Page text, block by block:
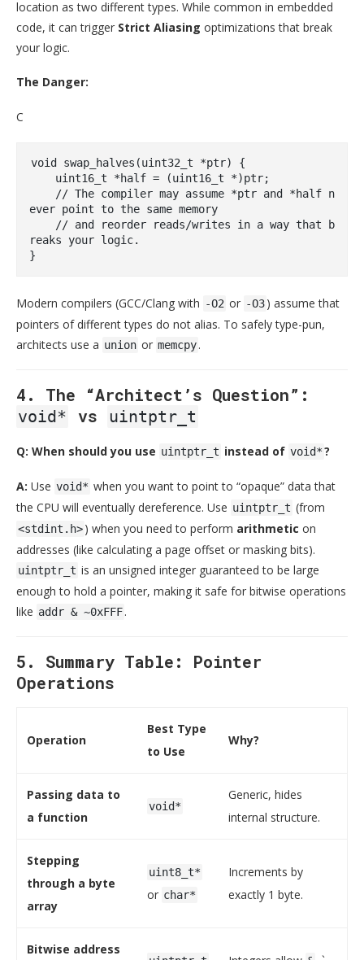
location as two different types. While common in embedded
code, it can trigger Strict Aliasing optimizations that break
your logic.
The Danger:
C
void swap_halves (uint32_t *ptr)
{
uint16_t *half = (uint16_t *)ptr;
// The compiler may assume *ptr and *half n
ever point to the same memory
// and reorder reads/writes in a way that b
reaks your logic.
Modern compilers (GCC/Clang with -O2 or -O3) assume that
pointers of different types do not alias. To safely type-pun,
architects use a union or memcpy.
4. The “Architect’s Question”:
void* vs uintptr_t
Q: When should you use uintptr_t instead of void*?
A: Use void* when you want to point to “opaque” data that
the CPU will eventually dereference. Use uintptr_t (from
<stdint.h>) when you need to perform arithmetic on
addresses (like calculating a page offset or masking bits).
uintptr_t is an unsigned integer guaranteed to be large
enough to hold a pointer, making it safe for bitwise operations
like addr & ~0xFFF.
5. Summary Table: Pointer
Operations
Operation
Best Type
to Use
Why?
Passing data to
a function
void*
Generic, hides
internal structure.
Stepping
through a byte
array
uint8_t*
or char*
Increments by
exactly 1 byte.
Bitwise address